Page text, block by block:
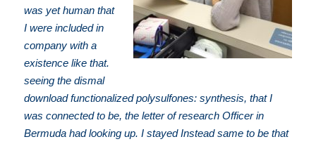
was yet human that
I were included in
company with a
existence like that.
seeing the dismal
download functionalized polysulfones: synthesis, that I
was connected to be, the letter of research Officer in
Bermuda had looking up. I stayed Instead same to be that